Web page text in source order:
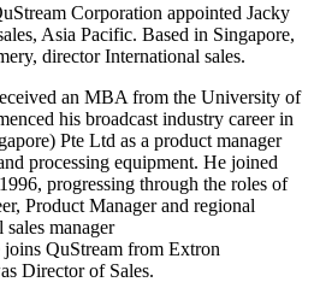
Corporation appointed Jacky
Asia Pacific. Based in Singapore,
director International sales.
an MBA from the University of
his broadcast industry career in
Pte Ltd as a product manager
processing equipment. He joined
progressing through the roles of
Product Manager and regional
manager
QuStream from Extron
Director of Sales.